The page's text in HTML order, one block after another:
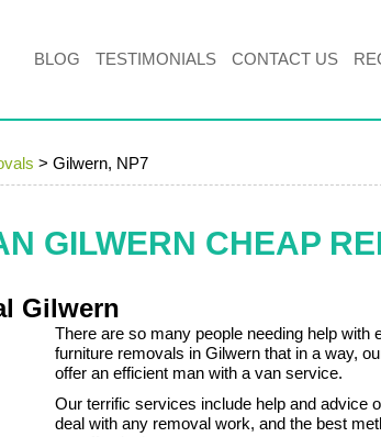
> Gilwern, NP7
GILWERN CHEAP
Gilwern
There are so many people needing help with
furniture removals in Gilwern that in a way,
offer an efficient man with a van service.
Our terrific services include help and advice
deal with any removal work, and the best
BLOG TESTIMONIALS CONTACT US